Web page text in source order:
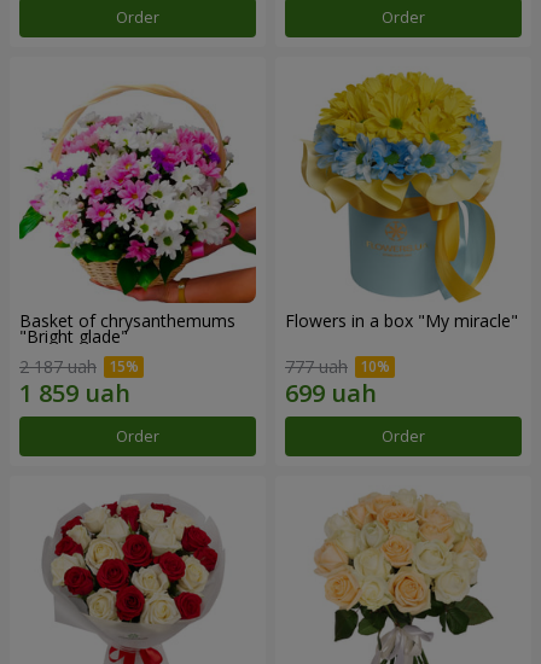
Order Order
Basket of chrysanthemums
"Bright glade"
2 187 uah
Order
Flowers in a box "My miracle"
777 uah
Order